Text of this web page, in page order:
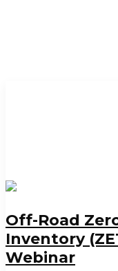
Off-Road
Inventory
Webinar